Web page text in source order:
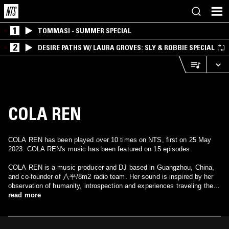
1 TOMMASI - SUMMER SPECIAL
2 DESIRE PATHS W/ LAURA GROVES: SLY & ROBBIE SPECIAL
COLA REN
COLA REN has been played over 10 times on NTS, first on 25 May
2023. COLA REN's music has been featured on 15 episodes.
COLA REN is a music producer and DJ based in Guangzhou, China,
and co-founder of 八平/8m2 radio team. Her sound is inspired by her
observation of humanity, introspection and experiences traveling the
globe.
read more